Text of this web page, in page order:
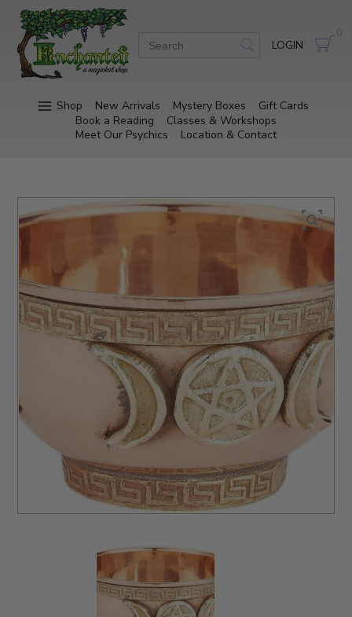
LOGIN
0
Shop New Arrivals Mystery Boxes
Gift Cards
Book a Reading
Classes & Workshops
Meet Our Psychics
Location & Contact